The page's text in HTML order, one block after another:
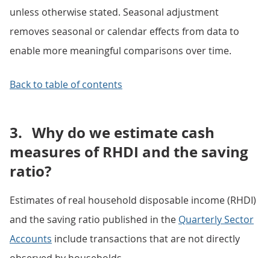
unless otherwise stated. Seasonal adjustment
removes seasonal or calendar effects from data to
enable more meaningful comparisons over time.
Back to table of contents
3. Why do we estimate cash
measures of RHDI and the saving
ratio?
Estimates of real household disposable income (RHDI)
and the saving ratio published in the Quarterly Sector
Accounts include transactions that are not directly